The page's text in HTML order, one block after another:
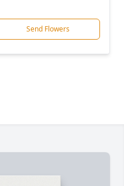
Send Flowers